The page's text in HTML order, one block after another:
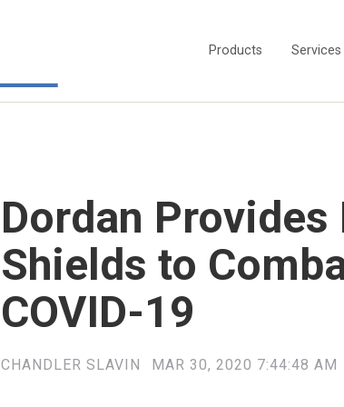
Products Services
Dordan Provides
Shields to
COVID-19
CHANDLER SLAVIN MAR 30, 2020 7:44:48 AM